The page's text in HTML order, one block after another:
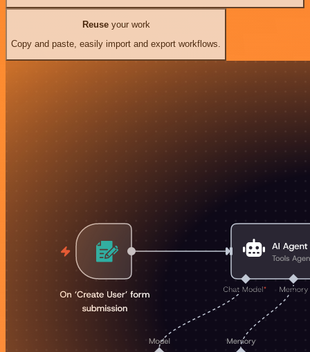
Reuseyour work
Copy and paste, easily import and export workflows.